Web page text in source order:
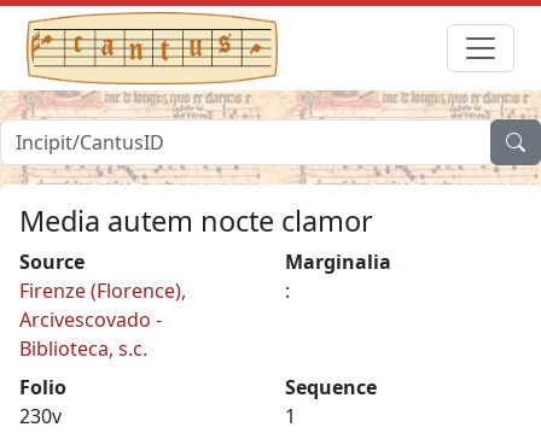
Media autem nocte clamor
Source
Firenze (Florence),
Arcivescovado -
Biblioteca, s.c.
Marginalia
:
Folio
230v
Sequence
1